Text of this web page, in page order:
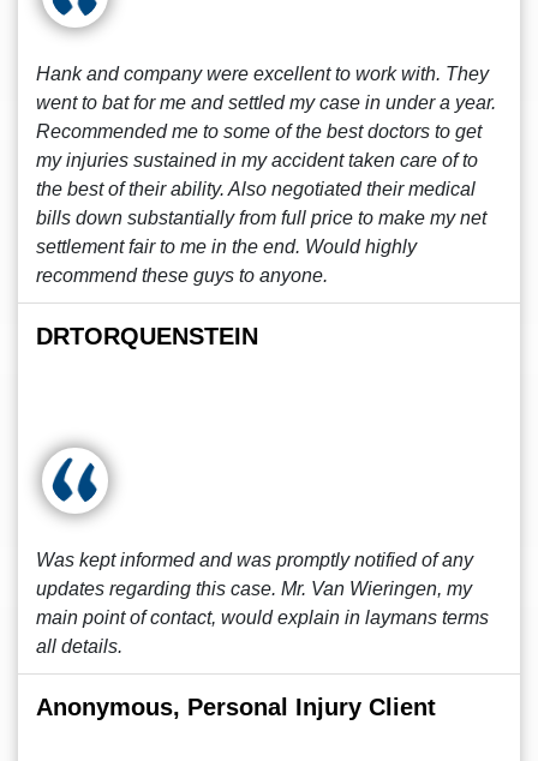
Hank and company were excellent to work with. They
went to bat for me and settled my case in under a year.
Recommended me to some of the best doctors to get
my injuries sustained in my accident taken care of to
the best of their ability. Also negotiated their medical
bills down substantially from full price to make my net
settlement fair to me in the end. Would highly
recommend these guys to anyone.
DRTORQUENSTEIN
Was kept informed and was promptly notified of any
updates regarding this case. Mr. Van Wieringen, my
main point of contact, would explain in laymans terms
all details.
Anonymous, Personal Injury Client